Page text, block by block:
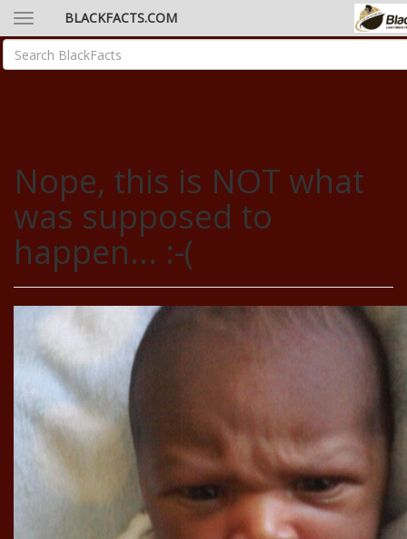
BLACKFACTS.COM
Nope, this is NOT what
was supposed to
happen... :-(